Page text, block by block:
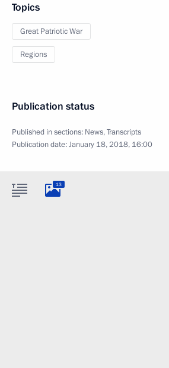
Topics
Great Patriotic War
Regions
Publication status
Published in sections: News,Transcripts
Publication date:January 18, 2018, 16:00
13